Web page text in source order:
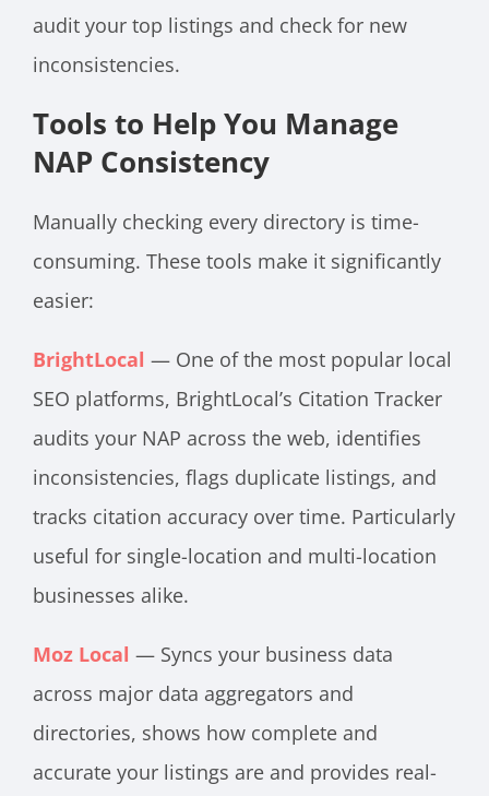
audit your top listings and check for new
inconsistencies.
Tools to Help You Manage
NAP Consistency
Manually checking every directory is time-
consuming. These tools make it significantly
easier:
BrightLocal — One of the most popular local
SEO platforms, BrightLocal’s Citation Tracker
audits your NAP across the web, identifies
inconsistencies, flags duplicate listings, and
tracks citation accuracy over time. Particularly
useful for single-location and multi-location
businesses alike.
Moz Local — Syncs your business data
across major data aggregators and
directories, shows how complete and
accurate your listings are and provides real-